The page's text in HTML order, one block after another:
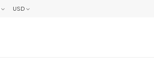
USD